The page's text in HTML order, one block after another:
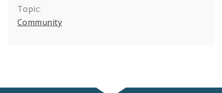
Topic:
Community